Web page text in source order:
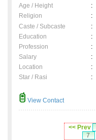
Age / Height :
Religion
:
Caste / Subcaste
:
Education
:
Profession
:
Salary
:
Location
:
Star / Rasi
:
View Contact
<< Prev
7